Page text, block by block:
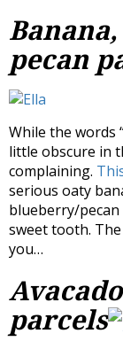
pecan
While the words
little obscure in
complaining.
serious oaty
blueberry/
sweet tooth.
you…
parcels